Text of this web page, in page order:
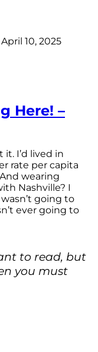
April 10, 2025
Here! –
I’d lived in
rate per capita
wearing
Nashville? I
going to
ever going to
to read, but
you must